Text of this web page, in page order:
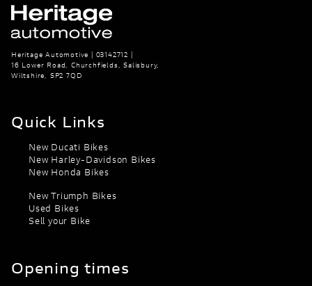
Heritage Automotive | 03142712 |
16 Lower Road, Churchfields, Salisbury,
Wiltshire, SP2 7QD
Quick Links
New Ducati Bikes
New Harley-Davidson Bikes
New Honda Bikes
New Triumph Bikes
Used Bikes
Sell your Bike
Opening times